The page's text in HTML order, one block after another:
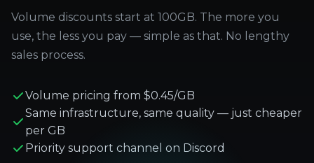
Volume discounts start at 100GB. The more you
use, the less you pay — simple as that. No lengthy
sales process.
Volume pricing from $0.45/GB
Same infrastructure, same quality — just cheaper
per GB
Priority support channel on Discord